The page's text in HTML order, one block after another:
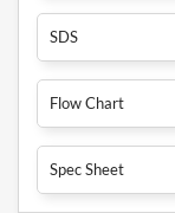
SDS
Flow Chart
Spec Sheet